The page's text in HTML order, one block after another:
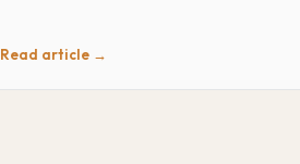
Read article →